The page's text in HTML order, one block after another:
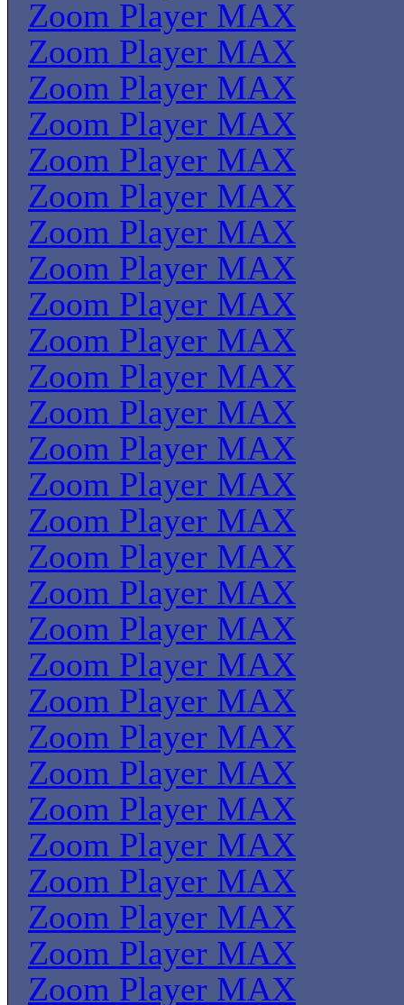
Zoom Player MAX
Zoom Player MAX
Zoom Player MAX
Zoom Player MAX
Zoom Player MAX
Zoom Player MAX
Zoom Player MAX
Zoom Player MAX
Zoom Player MAX
Zoom Player MAX
Zoom Player MAX
Zoom Player MAX
Zoom Player MAX
Zoom Player MAX
Zoom Player MAX
Zoom Player MAX
Zoom Player MAX
Zoom Player MAX
Zoom Player MAX
Zoom Player MAX
Zoom Player MAX
Zoom Player MAX
Zoom Player MAX
Zoom Player MAX
Zoom Player MAX
Zoom Player MAX
Zoom Player MAX
Zoom Player MAX